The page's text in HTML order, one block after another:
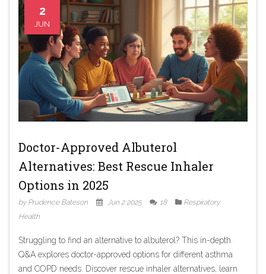
2
JUN
Doctor-Approved Albuterol
Alternatives: Best Rescue Inhaler
Options in 2025
by Prudence Bateson Jun 2 2025 18
Respiratory
Health
Struggling to find an alternative to albuterol? This in-depth
Q&A explores doctor-approved options for different asthma
and COPD needs. Discover rescue inhaler alternatives, learn